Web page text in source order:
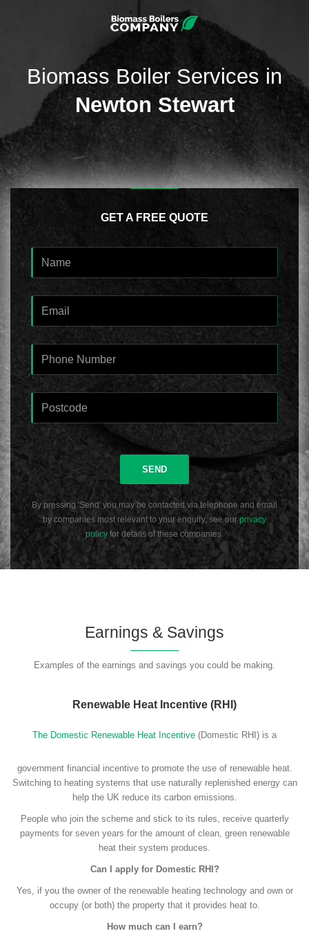
Biomass Boiler Services in
Newton Stewart
GET A FREE QUOTE
SEND
By pressing 'Send' you may be contacted via telephone and email
by companies most relevant to your enquiry, see ourprivacy
policy for details of these companies.
Earnings & Savings
Examples of the earnings and savings you could be making.
Renewable Heat Incentive (RHI)
The Domestic Renewable Heat Incentive (Domestic RHI) is a
government financial incentive to promote the use of renewable heat.
Switching to heating systems that use naturally replenished energy can
help the UK reduce its carbon emissions.
People who join the scheme and stick to its rules, receive quarterly
payments for seven years for the amount of clean, green renewable
heat their system produces.
Can I apply for Domestic RHI?
Yes, if you the owner of the renewable heating technology and own or
occupy (or both) the property that it provides heat to.
How much can I earn?